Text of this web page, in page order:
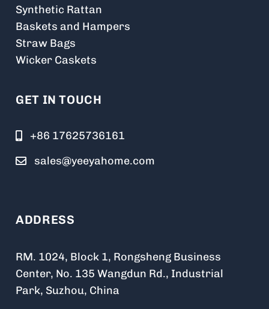
Synthetic Rattan
Baskets and Hampers
Straw Bags
Wicker Caskets
GET IN TOUCH
+86 17625736161
sales@yeeyahome.com
ADDRESS
RM. 1024, Block 1, Rongsheng Business
Center, No. 135 Wangdun Rd., Industrial
Park, Suzhou, China